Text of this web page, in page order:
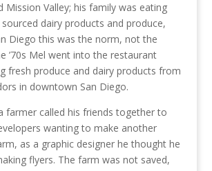
Mission Valley; his family was eating
dairy products and produce,
Diego this was the norm, not the
’70s Mel went into the restaurant
fresh produce and dairy products from
in downtown San Diego.
farmer called his friends together to
wanting to make another
as a graphic designer he thought he
flyers. The farm was not saved,